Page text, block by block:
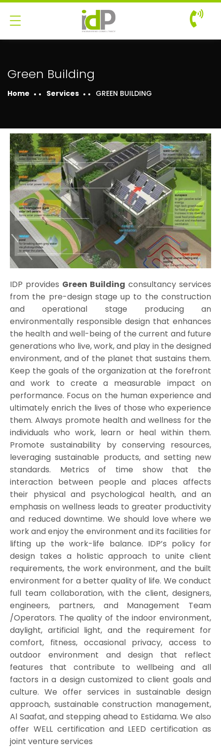
Green Building
Home Services GREEN BUILDING
IDP provides Green Building consultancy services
from the pre-design stage up to the construction
and operational stage producing an
environmentally responsible design that enhances
the health and well-being of the current and future
generations who live, work, and play in the designed
environment, and of the planet that sustains them.
Keep the goals of the organization at the forefront
and work to create a measurable impact on
performance. Focus on the human experience and
ultimately enrich the lives of those who experience
them. Always promote health and wellness for the
individuals who work, learn or heal within them.
Promote sustainability by conserving resources,
leveraging sustainable products, and setting new
standards. Metrics of time show that the
interaction between people and places affects
their physical and psychological health, and an
emphasis on wellness leads to greater productivity
and reduced downtime. We should love where we
work and enjoy the environment and its facilities for
lifting up the work-life balance. IDP’s policy for
design takes a holistic approach to unite client
requirements, the work environment, and the built
environment for a better quality of life. We conduct
full team collaboration, with the client, designers,
engineers, partners, and Management Team
/Operators. The quality of the indoor environment,
daylight, artificial light, and the requirement for
comfort, fitness, occasional privacy, access to
outdoor environment and design that reflect
features that contribute to wellbeing and all
factors in a design customized to client goals and
culture. We offer services in sustainable design
approach, sustainable construction management,
Al Saafat, and stepping ahead to Estidama. We also
offer WELL certification and LEED certification as
joint venture services